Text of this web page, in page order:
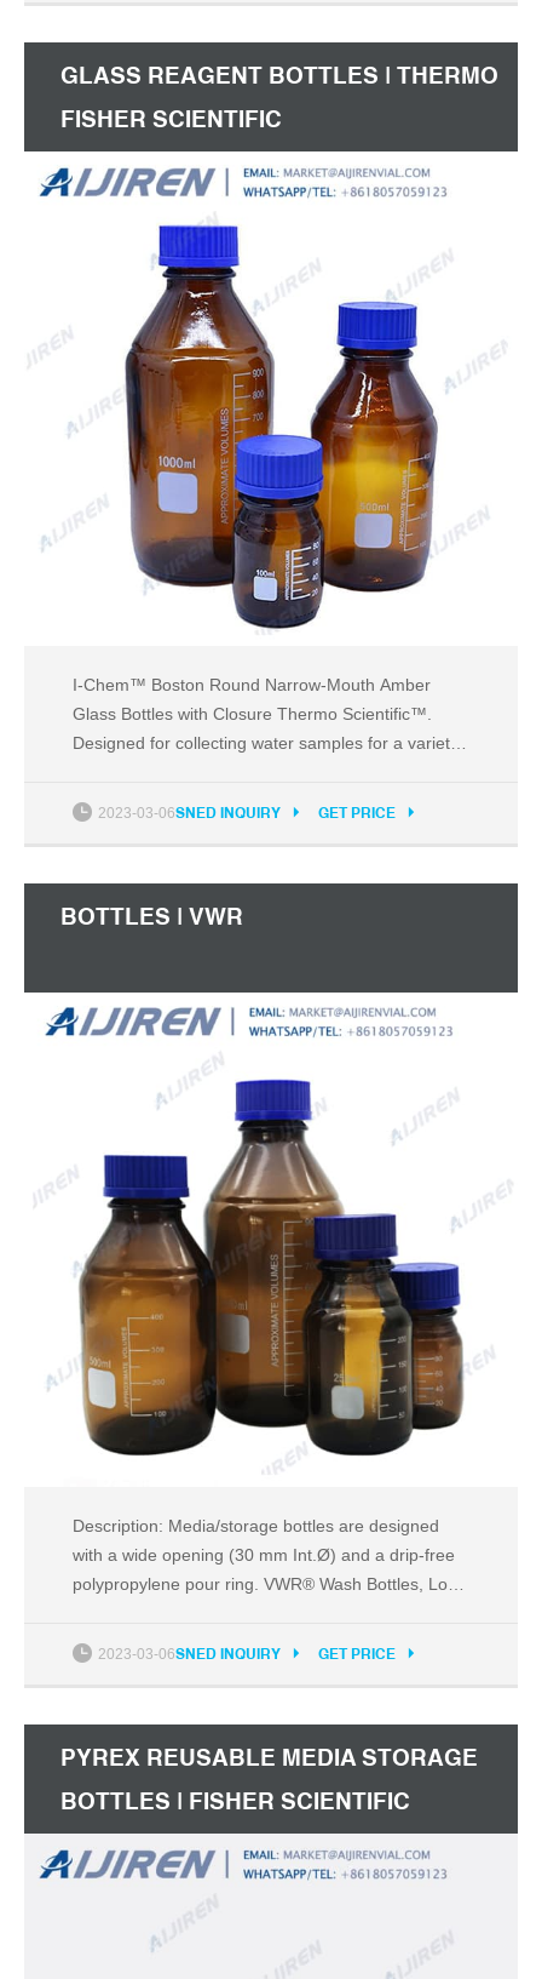
GLASS REAGENT BOTTLES | THERMO
FISHER SCIENTIFIC
I-Chem™ Boston Round Narrow-Mouth Amber
Glass Bottles with Closure Thermo Scientific™.
Designed for collecting water samples for a variety
protection is required. Thermo Scientific™ Boston
2023-03-06SNED INQUIRY GET PRICE
BOTTLES | VWR
Description: Media/storage bottles are designed
with a wide opening (30 mm Int.Ø) and a drip-free
polypropylene pour ring. VWR® Wash Bottles, Low-
International Description: These bottles save time,
2023-03-06SNED INQUIRY GET PRICE
PYREX REUSABLE MEDIA STORAGE
BOTTLES | FISHER SCIENTIFIC